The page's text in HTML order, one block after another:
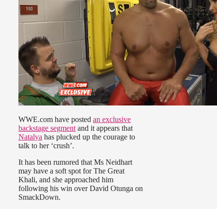
WWE.com have posted an exclusive
backstage segment and it appears that
Natalya has plucked up the courage to
talk to her ‘crush’.
It has been rumored that Ms Neidhart
may have a soft spot for The Great
Khali, and she approached him
following his win over David Otunga on
SmackDown.